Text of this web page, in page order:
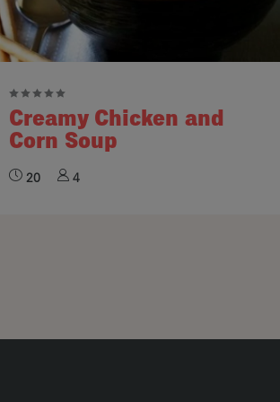
Creamy Chicken and
Corn Soup
20 4